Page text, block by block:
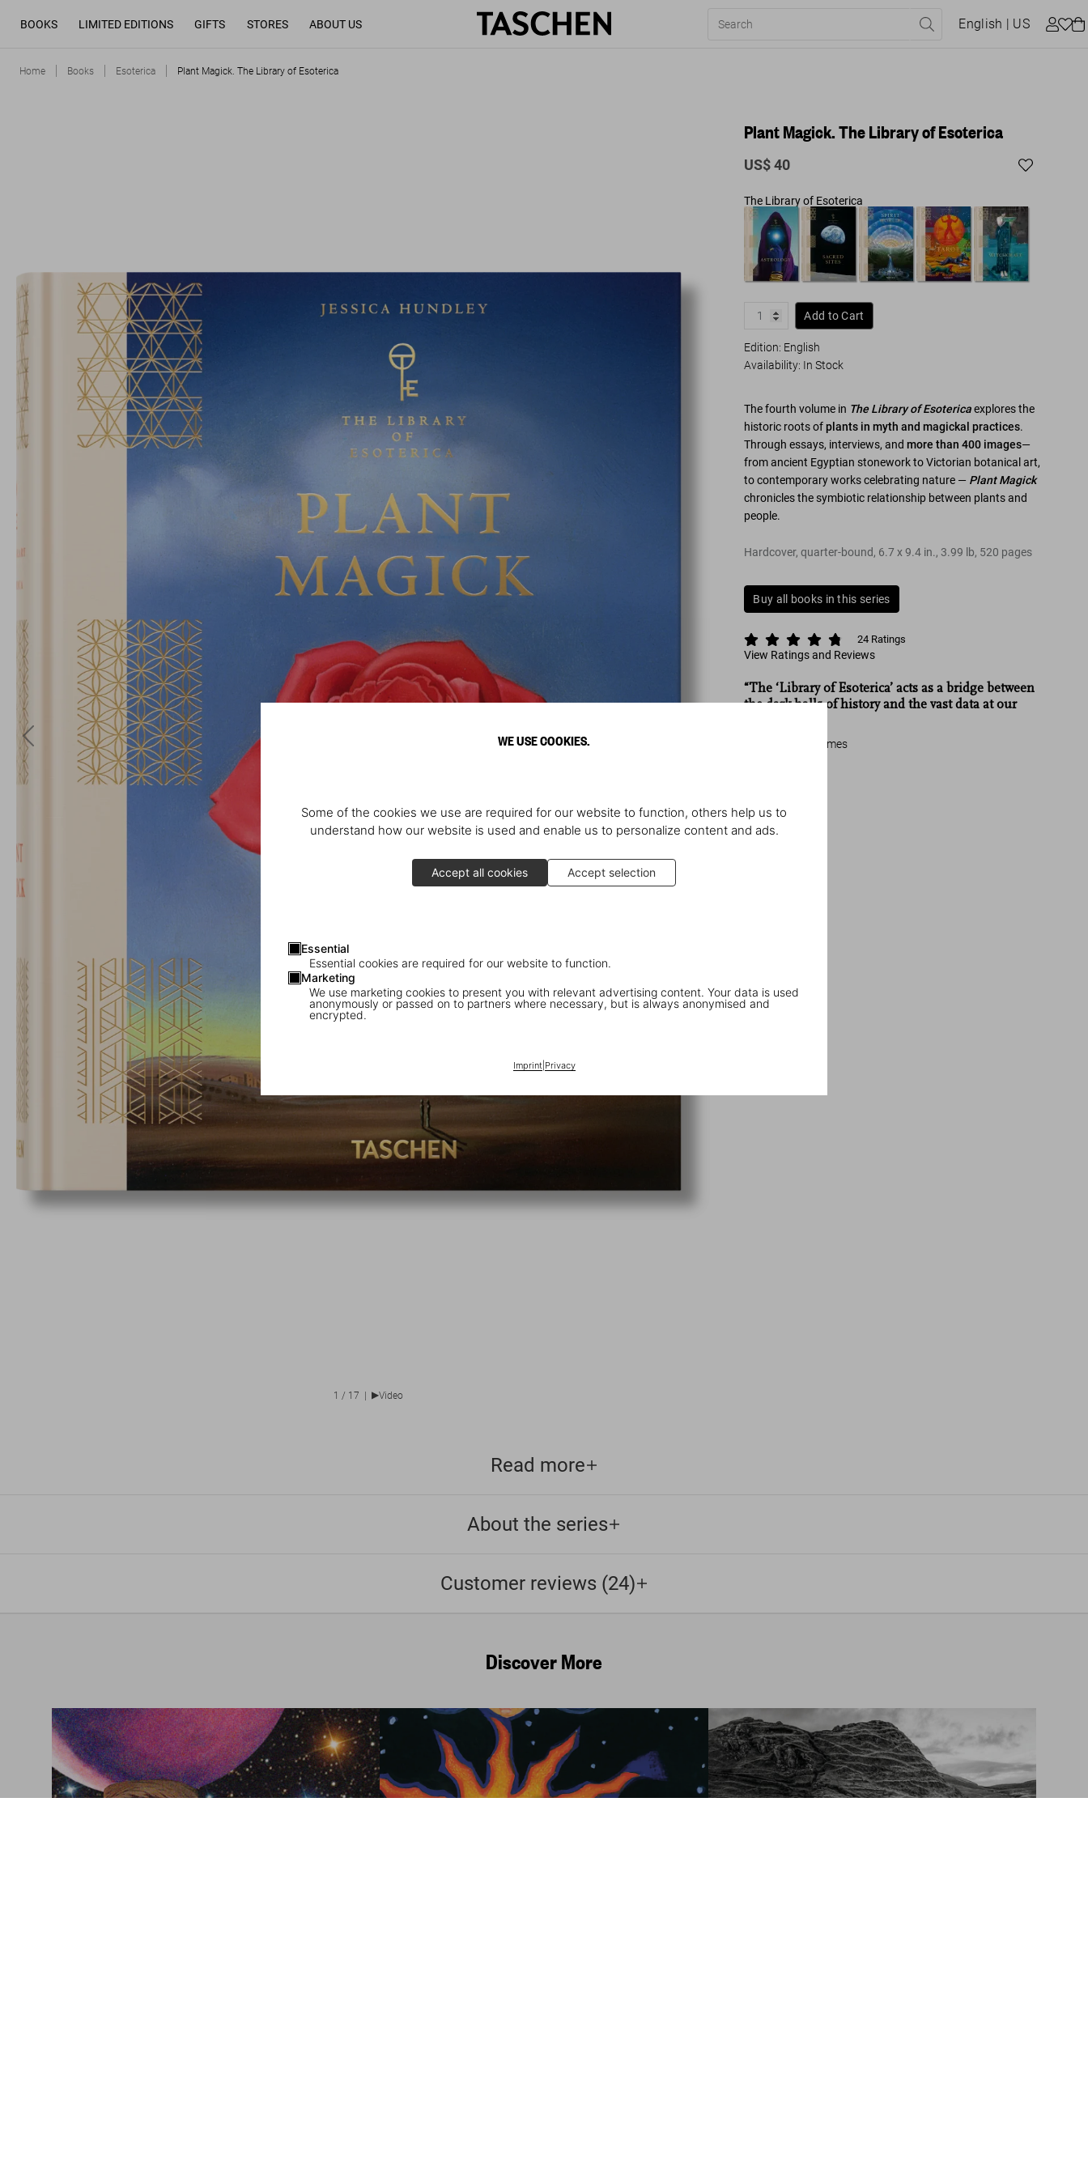
WE USE COOKIES.
Some of the cookies we use are required for our website to function, others help us to
understand how our website is used and enable us to personalize content and ads.
Accept all cookies Accept selection
Essential
Essential cookies are required for our website to function.
Marketing
We use marketing cookies to present you with relevant advertising content. Your data is used
anonymously or passed on to partners where necessary, but is always anonymised and
encrypted.
Imprint| Privacy
BOOKS LIMITED EDITIONS GIFTS STORES ABOUT US English | US
Home Books Esoterica Plant Magick. The Library of Esoterica
1 / 17 | ▶Video
Plant Magick. The Library of Esoterica
US$ 40
The Library of Esoterica
Add to Cart
Edition: English
Availability: In Stock
The fourth volume in The Library of Esotericaexplores the
historic roots ofplants in myth and magickal practices.
Through essays, interviews, andmore than 400 images—
from ancient Egyptian stonework to Victorian botanical art,
to contemporary works celebrating nature — Plant Magick
chronicles the symbiotic relationship between plants and
people.
Hardcover, quarter-bound, 6.7 x9.4 in., 3.99 lb, 520 pages
Buy all books in this series
24 Ratings
View Ratings and Reviews
“The ‘Library of Esoterica’ acts as a bridge between
the dark halls of history and the vast data at our
Los Angeles Times
Read more
About the series
Customer reviews (24)
Discover More